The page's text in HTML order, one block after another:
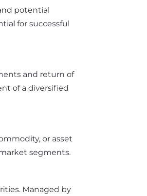
potential
for successful
and return of
of a diversified
or asset
segments.
Managed by